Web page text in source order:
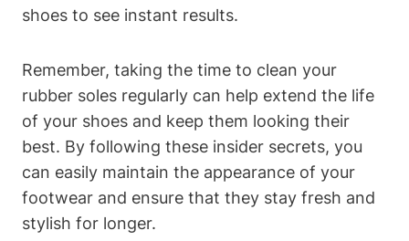
shoes to see instant results.
Remember, taking the time to clean your
rubber soles regularly can help extend the life
of your shoes and keep them looking their
best. By following these insider secrets, you
can easily maintain the appearance of your
footwear and ensure that they stay fresh and
stylish for longer.